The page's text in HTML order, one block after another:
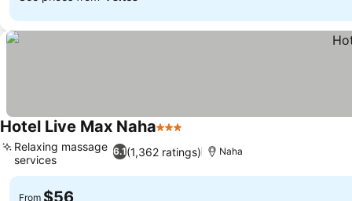
Hotel Live Max Naha3 Stars
6.1(1,362 ratings)
Relaxing massage
services
Naha
From $56